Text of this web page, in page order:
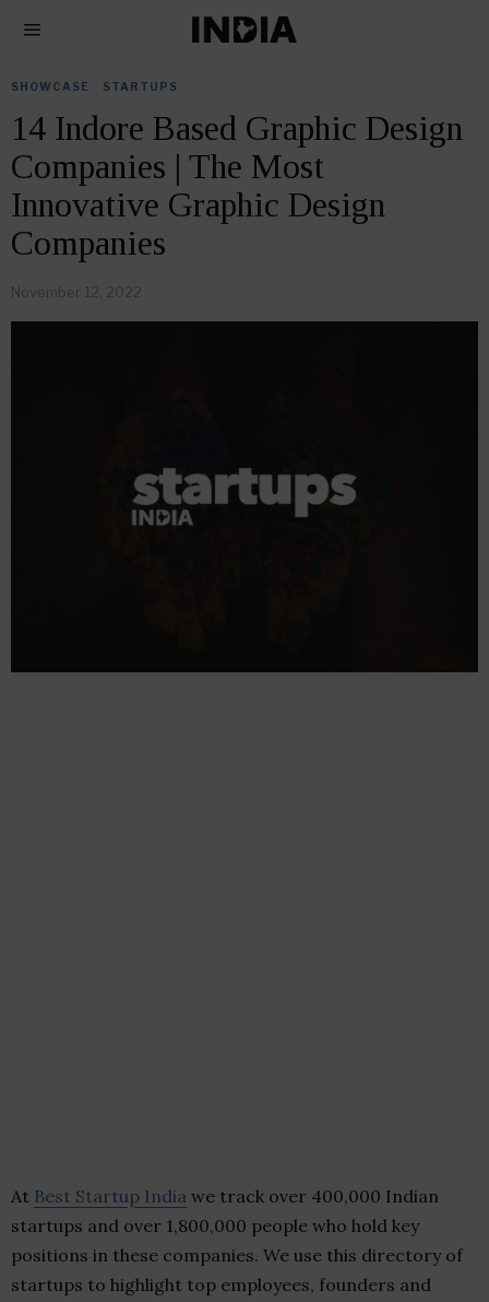
SHOWCASE STARTUPS
14 Indore Based Graphic Design
Companies | The Most
Innovative Graphic Design
Companies
November 12, 2022
At Best Startup India we track over 400,000 Indian
startups and over 1,800,000 people who hold key
positions in these companies. We use this directory of
startups to highlight top employees, founders and